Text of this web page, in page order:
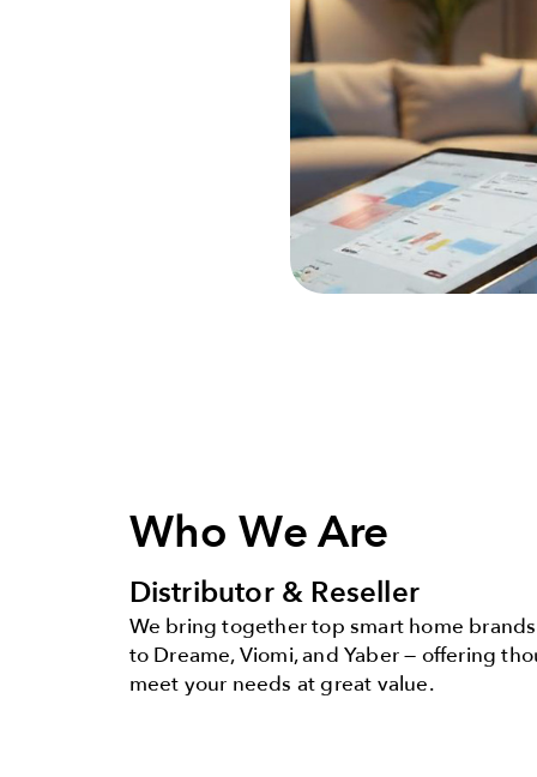
Who We Are
Distributor & Reseller
We bring together top smart home
to Dreame, Viomi, and Yaber — offering
meet your needs at great value.